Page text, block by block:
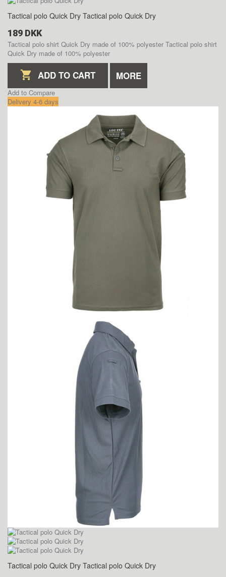
Tactical polo Quick Dry Tactical polo Quick Dry
189 DKK
Tactical polo shirt Quick Dry made of 100% polyester Tactical polo shirt
Quick Dry made of 100% polyester
ADD TO CART MORE
Add to Compare
Delivery 4-6 days
Tactical polo Quick Dry Tactical polo Quick Dry